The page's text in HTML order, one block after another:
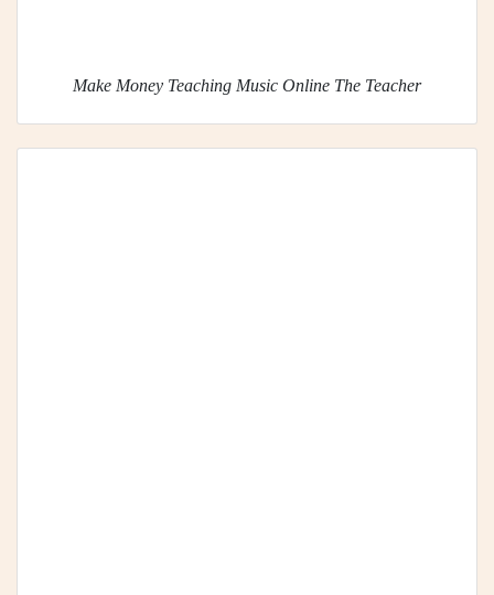
Make Money Teaching Music Online The Teacher